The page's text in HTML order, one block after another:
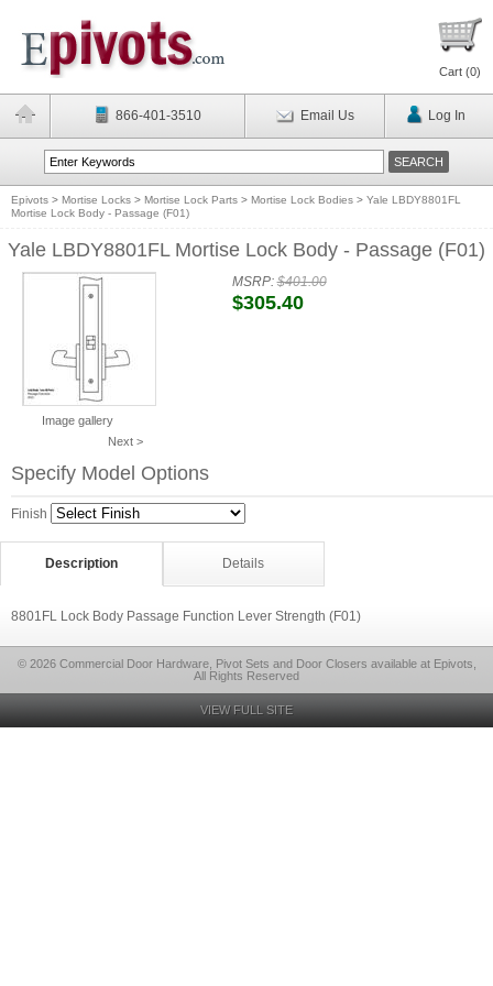
Cart (0)
866-401-3510 Email Us Log In
Epivots > Mortise Locks > Mortise Lock Parts > Mortise Lock Bodies > Yale LBDY8801FL
Mortise Lock Body - Passage (F01)
Yale LBDY8801FL Mortise Lock Body - Passage (F01)
Image gallery
Next >
MSRP:$401.00
$305.40
Specify Model Options
Finish
Description Details
8801FL Lock Body Passage Function Lever Strength (F01)
© 2026 Commercial Door Hardware, Pivot Sets and Door Closers available at Epivots,
All Rights Reserved
VIEW FULL SITE